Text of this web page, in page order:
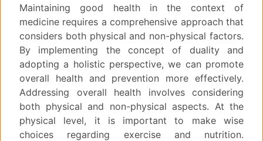
Maintaining good health in the context of
medicine requires a comprehensive approach that
considers both physical and non-physical factors.
By implementing the concept of duality and
adopting a holistic perspective, we can promote
overall health and prevention more effectively.
Addressing overall health involves considering
both physical and non-physical aspects. At the
physical level, it is important to make wise
choices regarding exercise and nutrition.